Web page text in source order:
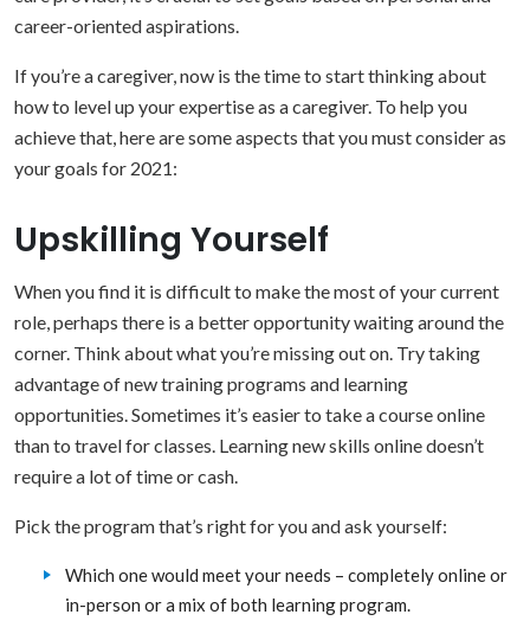
career-oriented aspirations.
If you’re a caregiver, now is the time to start thinking about
how to level up your expertise as a caregiver. To help you
achieve that, here are some aspects that you must consider as
your goals for 2021:
Upskilling Yourself
When you find it is difficult to make the most of your current
role, perhaps there is a better opportunity waiting around the
corner. Think about what you’re missing out on. Try taking
advantage of new training programs and learning
opportunities. Sometimes it’s easier to take a course online
than to travel for classes. Learning new skills online doesn’t
require a lot of time or cash.
Pick the program that’s right for you and ask yourself:
Which one would meet your needs – completely online or
in-person or a mix of both learning program.